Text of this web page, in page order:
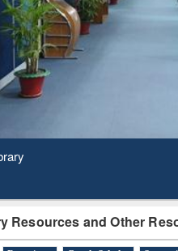
Resources and Other
Based